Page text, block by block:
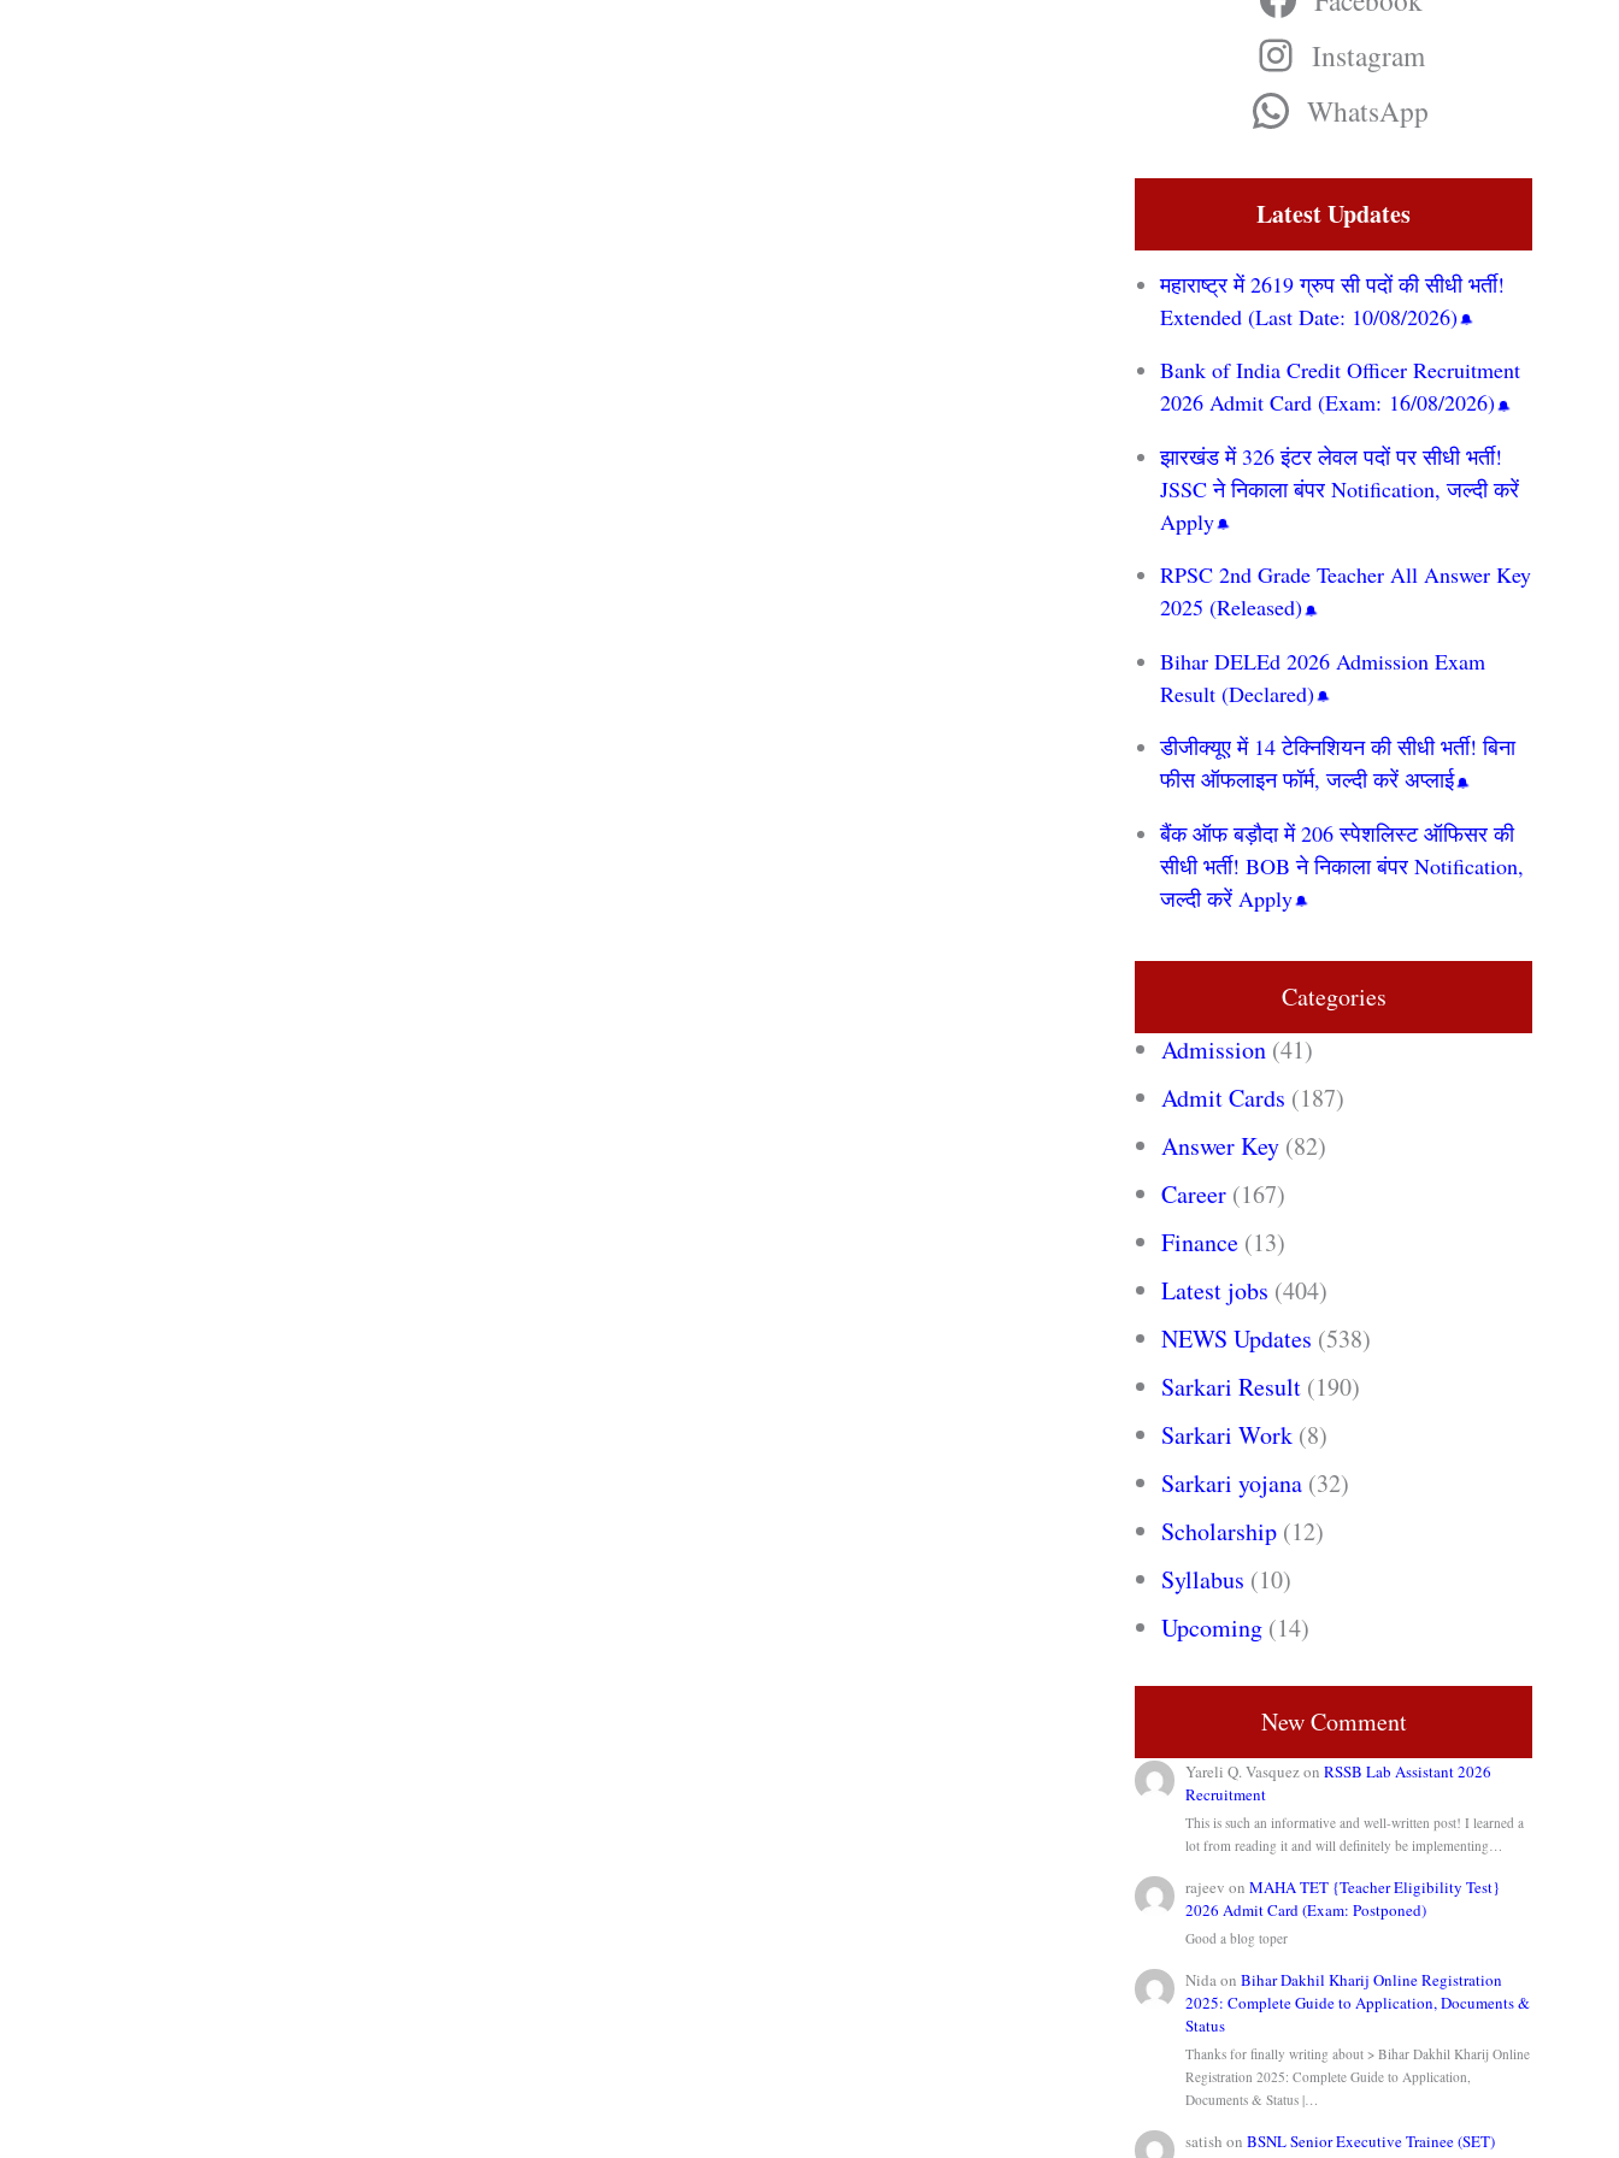
Instagram
WhatsApp
Latest Updates
महाराष्ट्र में 2619 ग्रुप सी पदों की सीधी भर्ती!
Extended (Last Date: 10/08/2026)
Bank of India Credit Officer Recruitment
2026 Admit Card (Exam: 16/08/2026)
झारखंड में 326 इंटर लेवल पदों पर सीधी भर्ती!
JSSC ने निकाला बंपर Notification, जल्दी करें
Apply
RPSC 2nd Grade Teacher All Answer Key
2025 (Released)
Bihar DELEd 2026 Admission Exam
Result (Declared)
डीजीक्यूए में 14 टेक्निशियन की सीधी भर्ती! बिना
फीस ऑफलाइन फॉर्म, जल्दी करें अप्लाई
बैंक ऑफ बड़ौदा में 206 स्पेशलिस्ट ऑफिसर की
सीधी भर्ती! BOB ने निकाला बंपर Notification,
जल्दी करें Apply
Categories
Admission (41)
Admit Cards (187)
Answer Key (82)
Career (167)
Finance (13)
Latest jobs (404)
NEWS Updates (538)
Sarkari Result (190)
Sarkari Work (8)
Sarkari yojana (32)
Scholarship (12)
Syllabus (10)
Upcoming (14)
New Comment
Yareli Q. VasquezonRSSB Lab Assistant 2026
Recruitment
This is such an informative and well-written post! I learned a
lot from reading it and will definitely be implementing…
rajeev onMAHA TET {Teacher Eligibility Test}
2026 Admit Card (Exam: Postponed)
Good a blog toper
NidaonBihar Dakhil Kharij Online Registration
2025: Complete Guide to Application, Documents &
Status
Thanks for finally writing about > Bihar Dakhil Kharij Online
Registration 2025: Complete Guide to Application,
Documents & Status |…
satish onBSNL Senior Executive Trainee (SET)